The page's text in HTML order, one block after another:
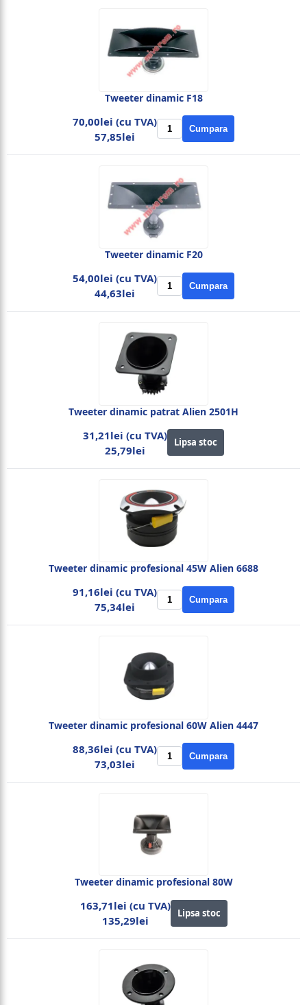
Tweeter dinamic F18
70,00lei (cu TVA)
57,85lei
Cumpara
Tweeter dinamic F20
54,00lei (cu TVA)
44,63lei
Cumpara
Tweeter dinamic patrat Alien 2501H
31,21lei (cu TVA)
25,79lei
Lipsa stoc
Tweeter dinamic profesional 45W Alien 6688
91,16lei (cu TVA)
75,34lei
Cumpara
Tweeter dinamic profesional 60W Alien 4447
88,36lei (cu TVA)
73,03lei
Cumpara
Tweeter dinamic profesional 80W
163,71lei (cu TVA)
135,29lei
Lipsa stoc